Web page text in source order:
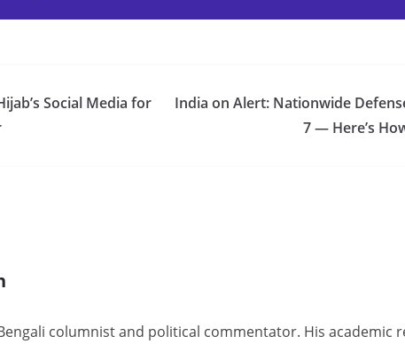
Social Media for
India on Alert: Nationwide
7 — Here’s
columnist and political commentator. His academic